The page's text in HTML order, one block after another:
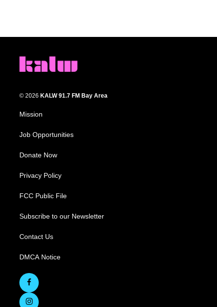
© 2026 KALW 91.7 FM Bay Area
Mission
Job Opportunities
Donate Now
Privacy Policy
FCC Public File
Subscribe to our Newsletter
Contact Us
DMCA Notice